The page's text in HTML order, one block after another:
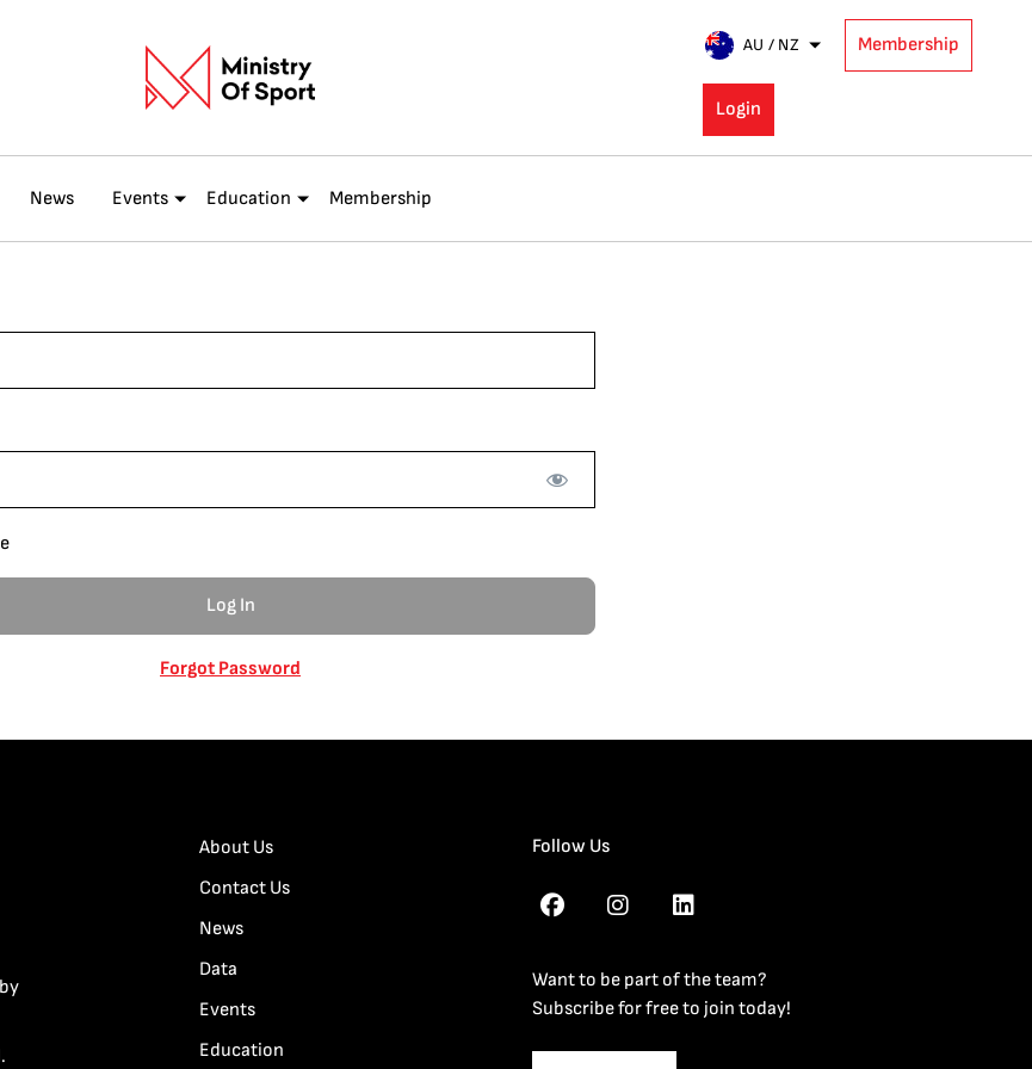
AU / NZ Membership
Login
News Events Education Membership
Forgot Password
About Us
Contact Us
News
Data
Events
Education
Follow Us
Want to be part of the team?
Subscribe for free to join today!